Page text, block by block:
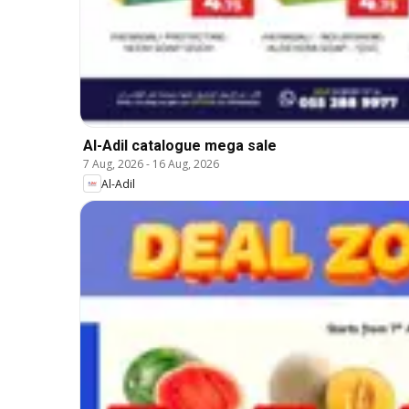
Al-Adil catalogue mega sale
7 Aug, 2026- 16 Aug, 2026
Al-Adil